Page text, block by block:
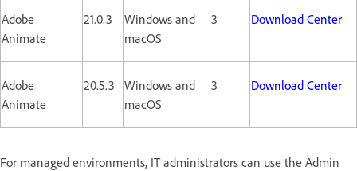
Adobe
Animate
21.0.3
Windows and
macOS
3 Download Center
Adobe
Animate
20.5.3
Windows and
macOS
3 Download Center
For managed environments, IT administrators can use the Admin